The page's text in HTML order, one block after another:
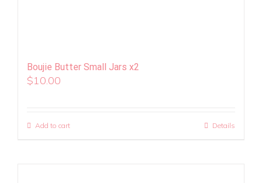
Boujie Butter Small Jars x2
$10.00
Add to cart Details